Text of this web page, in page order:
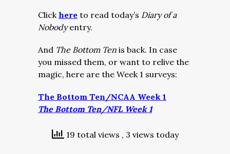
Clickhere to read today’s Diary of a
Nobodyentry.
And The Bottom Ten is back. In case
you missed them, or want to relive the
magic, here are the Week 1 surveys:
The Bottom Ten/NCAA Week 1
The Bottom Ten/NFL Week 1
19 total views , 3 views today